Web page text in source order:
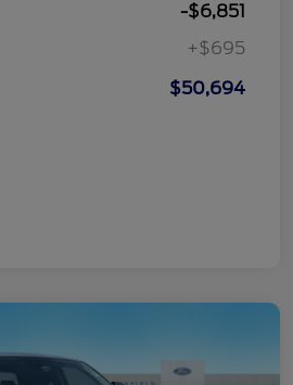
-$6,851
+$695
$50,694